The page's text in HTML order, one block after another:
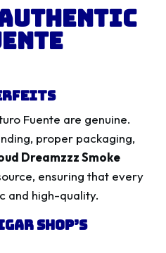
Fuente are genuine.
proper packaging,
Dreamzzz Smoke
ensuring that every
and high-quality.
Shop’s